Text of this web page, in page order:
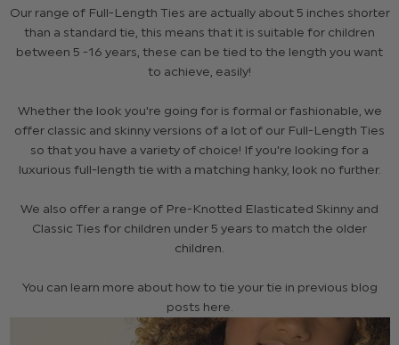
Our range of Full-Length Ties are actually about 5 inches shorter
than a standard tie, this means that it is suitable for children
between 5 -16 years, these can be tied to the length you want
to achieve, easily!
Whether the look you're going for is formal or fashionable, we
offer classic and skinny versions of a lot of our Full-Length Ties
so that you have a variety of choice! If you're looking for a
luxurious full-length tie with a matching hanky, look no further.
We also offer a range of Pre-Knotted Elasticated Skinny and
Classic Ties for children under 5 years to match the older
children.
You can learn more about how to tie your tie in previous blog
posts here.